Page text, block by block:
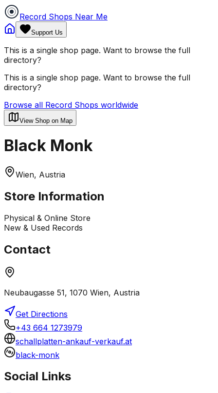
Record Shops Near Me
Support Us
This is a single shop page. Want to browse the full
directory?
This is a single shop page. Want to browse the full
directory?
Browse all Record Shops worldwide
View Shop on Map
Black Monk
Wien, Austria
Store Information
Physical & Online Store
New & Used Records
Contact
Neubaugasse 51, 1070 Wien, Austria
Get Directions
+43 664 1273979
schallplatten-ankauf-verkauf.at
black-monk
Social Links